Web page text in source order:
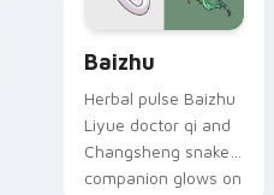
Baizhu
Herbal pulse Baizhu
Liyue doctor qi and
Changsheng snake
companion glows on